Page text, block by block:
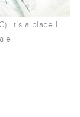
It’s a place I